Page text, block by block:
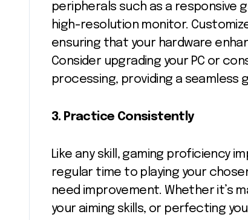
peripherals such as a responsive
high-resolution monitor.
ensuring that your hardware
Consider upgrading your PC or
processing, providing a seamless
3. Practice Consistently
Like any skill, gaming proficiency
regular time to playing your
need improvement. Whether it’s
your aiming skills, or perfecting